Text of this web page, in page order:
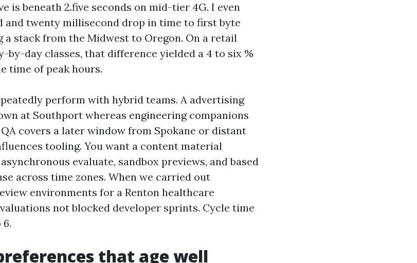
is beneath 2.five seconds on mid-tier 4G. I even
and twenty millisecond drop in time to first byte
a stack from the Midwest to Oregon. On a retail
by-day classes, that difference yielded a 4 to six %
time of peak hours.
perform with hybrid teams. A advertising
at Southport whereas engineering companions
covers a later window from Spokane or distant
tooling. You want a content material
evaluate, sandbox previews, and based
across time zones. When we carried out
environments for a Renton healthcare
not blocked developer sprints. Cycle time
that age well